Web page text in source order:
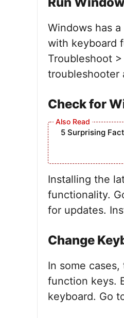
Windows has
with keyboard
Troubleshoot
troubleshooter
Check for
5 Surprising
Installing the
functionality.
for updates.
Change
In some
function keys.
keyboard. Go